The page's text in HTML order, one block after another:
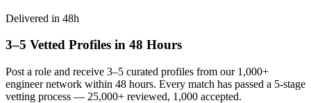
Delivered in 48h
3–5 Vetted Profiles in 48 Hours
Post a role and receive 3–5 curated profiles from our 1,000+
engineer network within 48 hours. Every match has passed a 5-stage
vetting process — 25,000+ reviewed, 1,000 accepted.